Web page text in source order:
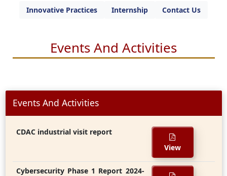
Innovative Practices Internship Contact Us
Events And Activities
Events And Activities
CDAC industrial visit report
View
Cybersecurity Phase 1 Report 2024-